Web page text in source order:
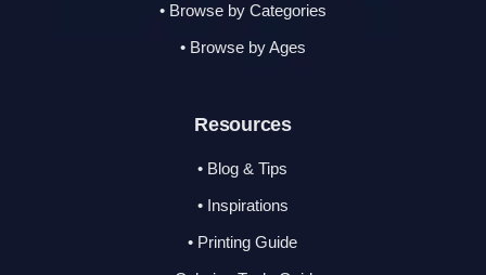
• Browse by Categories
• Browse by Ages
Resources
• Blog & Tips
• Inspirations
• Printing Guide